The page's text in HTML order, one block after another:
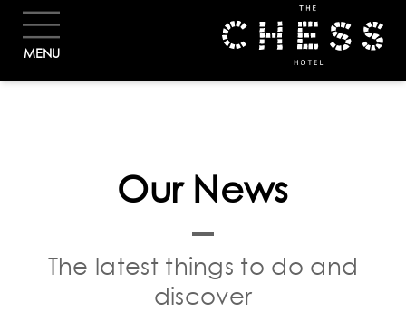
MENU BOOK
Our News
The latest things to do and
discover